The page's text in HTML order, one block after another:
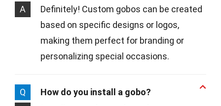
A
Definitely! Custom gobos can be created
based on specific designs or logos,
making them perfect for branding or
personalizing special occasions.
Q
How do you install a gobo?